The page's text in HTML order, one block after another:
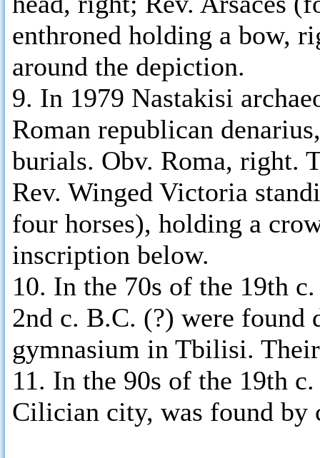
enthroned holding a bow,
around the depiction.
9. In 1979 Nastakisi
Roman republican
burials. Obv. Roma, right.
Rev. Winged Victoria
four horses), holding a
inscription below.
10. In the 70s of the 19th
2nd c. B.C. (?) were found
gymnasium in Tbilisi.
11. In the 90s of the 19th
Cilician city, was found by